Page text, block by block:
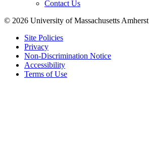
Contact Us
© 2026 University of Massachusetts Amherst
Site Policies
Privacy
Non-Discrimination Notice
Accessibility
Terms of Use